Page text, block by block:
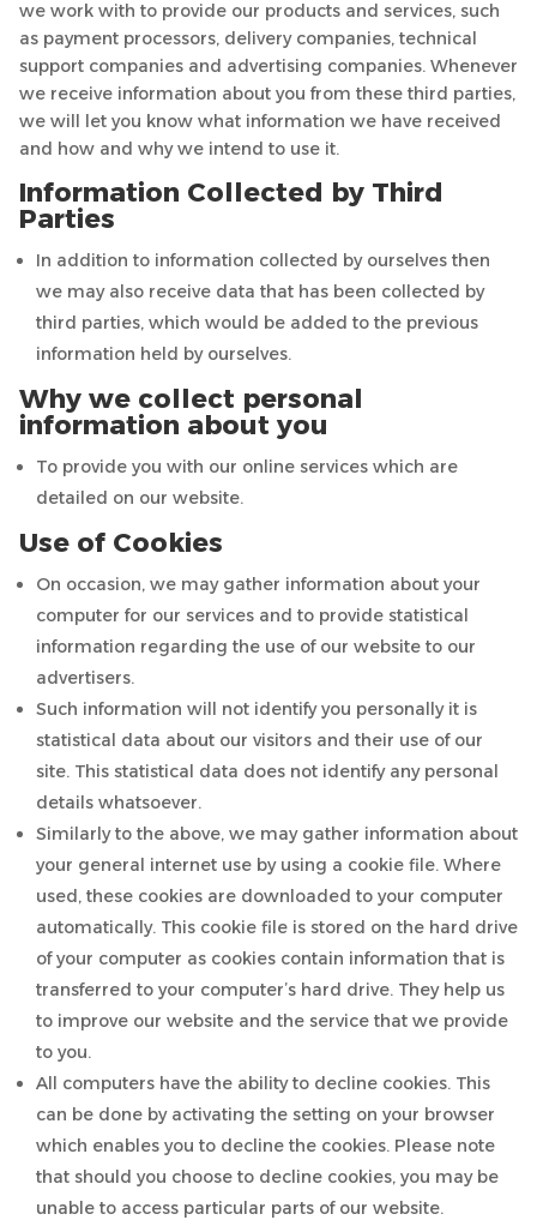
we work with to provide our products and services, such
as payment processors, delivery companies, technical
support companies and advertising companies. Whenever
we receive information about you from these third parties,
we will let you know what information we have received
and how and why we intend to use it.
Information Collected by Third
Parties
In addition to information collected by ourselves then
we may also receive data that has been collected by
third parties, which would be added to the previous
information held by ourselves.
Why we collect personal
information about you
To provide you with our online services which are
detailed on our website.
Use of Cookies
On occasion, we may gather information about your
computer for our services and to provide statistical
information regarding the use of our website to our
advertisers.
Such information will not identify you personally it is
statistical data about our visitors and their use of our
site. This statistical data does not identify any personal
details whatsoever.
Similarly to the above, we may gather information about
your general internet use by using a cookie file. Where
used, these cookies are downloaded to your computer
automatically. This cookie file is stored on the hard drive
of your computer as cookies contain information that is
transferred to your computer’s hard drive. They help us
to improve our website and the service that we provide
to you.
All computers have the ability to decline cookies. This
can be done by activating the setting on your browser
which enables you to decline the cookies. Please note
that should you choose to decline cookies, you may be
unable to access particular parts of our website.